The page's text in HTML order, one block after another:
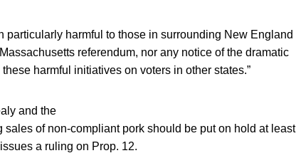
particularly harmful to those in surrounding New England
referendum, nor any notice of the dramatic
harmful initiatives on voters in other states.”
and the
of non-compliant pork should be put on hold at least
a ruling on Prop. 12.